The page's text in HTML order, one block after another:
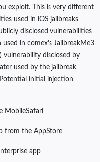
exploit. This is very different
used in iOS jailbreaks
disclosed vulnerabilities
in comex's JailbreakMe3
vulnerability disclosed by
used by the jailbreak
initial injection
MobileSafari
from the AppStore
app